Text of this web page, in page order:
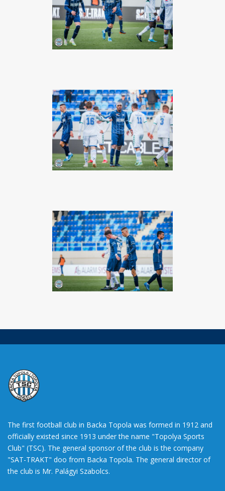
The first football club in Backa Topola was formed in 1912 and
officially existed since 1913 under the name "Topolya Sports
Club" (TSC). The general sponsor of the club is the company
"SAT-TRAKT" doo from Backa Topola. The general director of
the club is Mr. Palágyi Szabolcs.